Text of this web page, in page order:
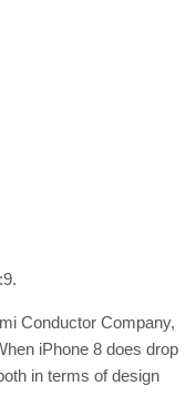
Conductor Company,
iPhone 8 does drop
in terms of design